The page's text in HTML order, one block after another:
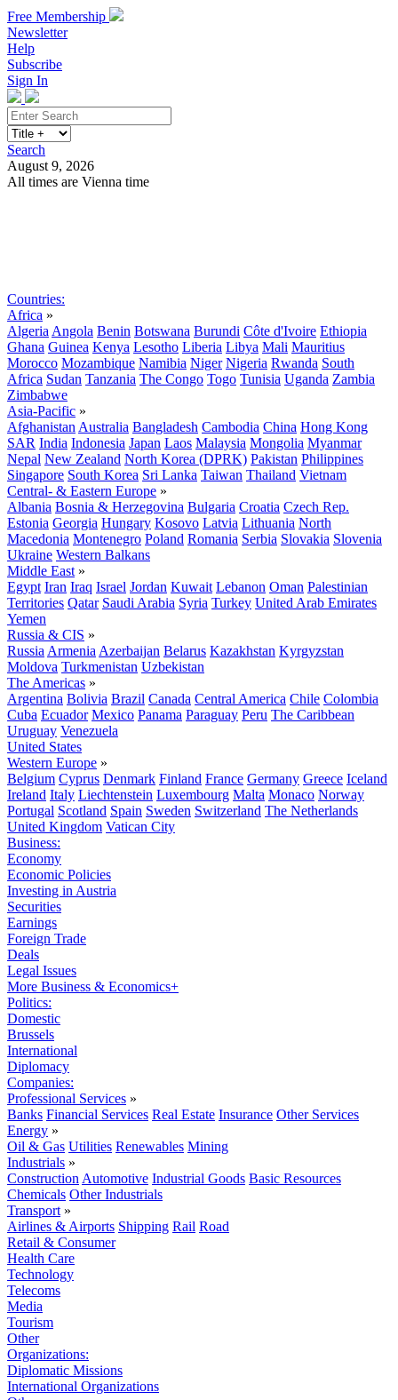
Free Membership
Newsletter
Help
Subscribe
Sign In
Search
August 9, 2026
All times are Vienna time
Countries:
Africa »
Algeria Angola Benin Botswana Burundi Côte d'Ivoire Ethiopia
Ghana Guinea Kenya Lesotho Liberia Libya Mali Mauritius
Morocco Mozambique Namibia Niger Nigeria Rwanda South
Africa Sudan Tanzania The Congo Togo Tunisia Uganda Zambia
Zimbabwe
Asia-Pacific »
Afghanistan Australia Bangladesh Cambodia China Hong Kong
SAR India Indonesia Japan Laos Malaysia Mongolia Myanmar
Nepal New Zealand North Korea (DPRK) Pakistan Philippines
Singapore South Korea Sri Lanka Taiwan Thailand Vietnam
Central- & Eastern Europe »
Albania Bosnia & Herzegovina Bulgaria Croatia Czech Rep.
Estonia Georgia Hungary Kosovo Latvia Lithuania North
Macedonia Montenegro Poland Romania Serbia Slovakia Slovenia
Ukraine Western Balkans
Middle East »
Egypt Iran Iraq Israel Jordan Kuwait Lebanon Oman Palestinian
Territories Qatar Saudi Arabia Syria Turkey United Arab Emirates
Yemen
Russia & CIS »
Russia Armenia Azerbaijan Belarus Kazakhstan Kyrgyzstan
Moldova Turkmenistan Uzbekistan
The Americas »
Argentina Bolivia Brazil Canada Central America Chile Colombia
Cuba Ecuador Mexico Panama Paraguay Peru The Caribbean
Uruguay Venezuela
United States
Western Europe »
Belgium Cyprus Denmark Finland France Germany Greece Iceland
Ireland Italy Liechtenstein Luxembourg Malta Monaco Norway
Portugal Scotland Spain Sweden Switzerland The Netherlands
United Kingdom Vatican City
Business:
Economy
Economic Policies
Investing in Austria
Securities
Earnings
Foreign Trade
Deals
Legal Issues
More Business & Economics+
Politics:
Domestic
Brussels
International
Diplomacy
Companies:
Professional Services »
Banks Financial Services Real Estate Insurance Other Services
Energy »
Oil & Gas Utilities Renewables Mining
Industrials »
Construction Automotive Industrial Goods Basic Resources
Chemicals Other Industrials
Transport »
Airlines & Airports Shipping Rail Road
Retail & Consumer
Health Care
Technology
Telecoms
Media
Tourism
Other
Organizations:
Diplomatic Missions
International Organizations